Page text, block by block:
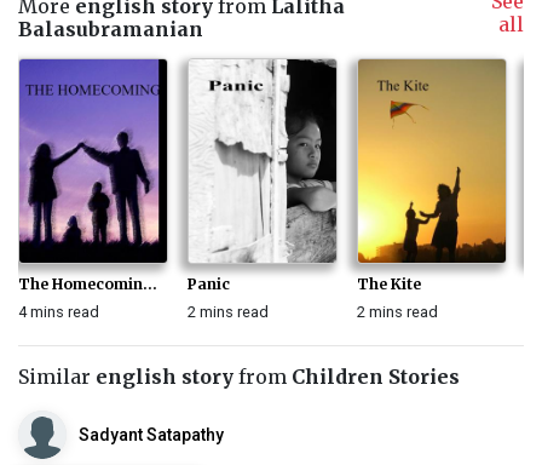
More english story from Lalitha
Balasubramanian
all
The Homecomin...
4 mins read
Panic
2 mins read
The Kite
2 mins read
Similar english story from Children Stories
Sadyant Satapathy